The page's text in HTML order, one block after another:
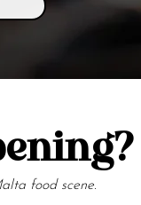
food scene.